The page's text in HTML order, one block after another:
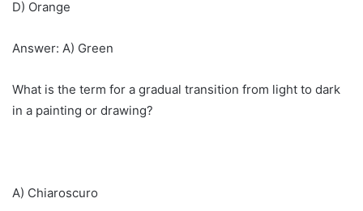
D) Orange
Answer: A) Green
What is the term for a gradual transition from light to dark
in a painting or drawing?
A) Chiaroscuro